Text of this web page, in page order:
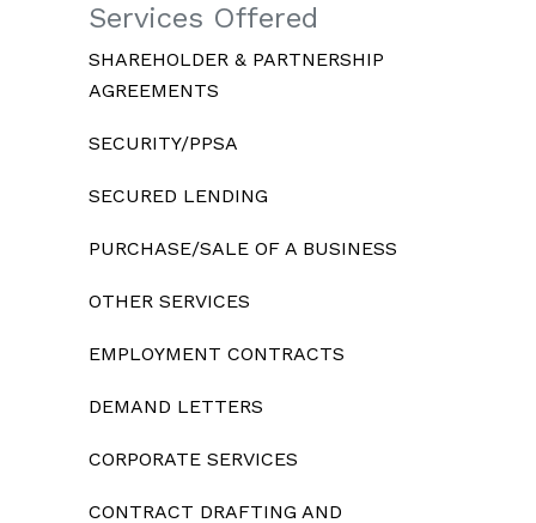
Services Offered
SHAREHOLDER & PARTNERSHIP
AGREEMENTS
SECURITY/PPSA
SECURED LENDING
PURCHASE/SALE OF A BUSINESS
OTHER SERVICES
EMPLOYMENT CONTRACTS
DEMAND LETTERS
CORPORATE SERVICES
CONTRACT DRAFTING AND